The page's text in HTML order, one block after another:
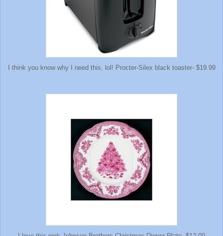
I think you know why I need this, lol! Procter-Silex black toaster- $19.99